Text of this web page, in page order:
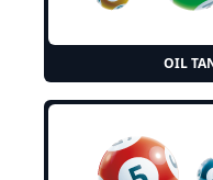
OIL